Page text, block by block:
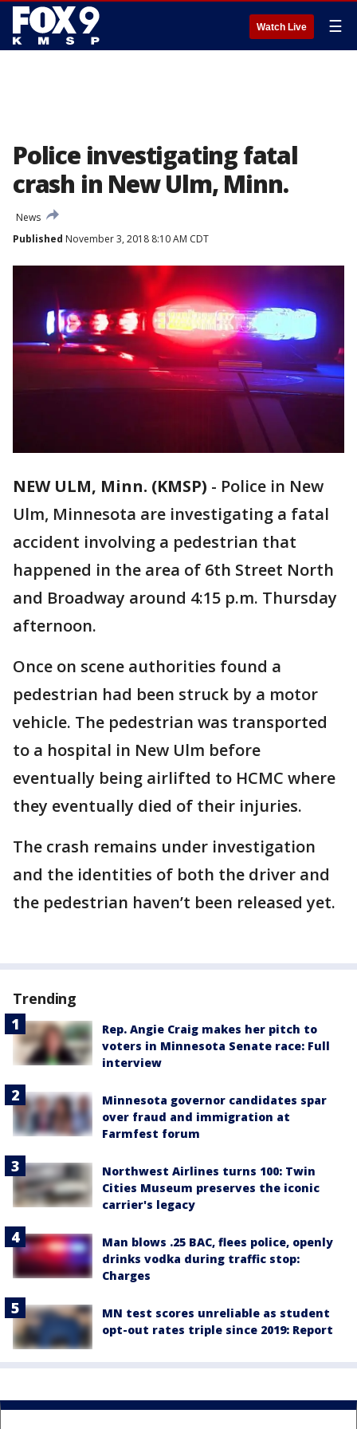
Watch Live ☰
Police investigating fatal
crash in New Ulm, Minn.
News
Published November 3, 2018 8:10 AM CDT
NEW ULM, Minn. (KMSP) - Police in New
Ulm, Minnesota are investigating a fatal
accident involving a pedestrian that
happened in the area of 6th Street North
and Broadway around 4:15 p.m. Thursday
afternoon.
Once on scene authorities found a
pedestrian had been struck by a motor
vehicle. The pedestrian was transported
to a hospital in New Ulm before
eventually being airlifted to HCMC where
they eventually died of their injuries.
The crash remains under investigation
and the identities of both the driver and
the pedestrian haven’t been released yet.
Trending
Rep. Angie Craig makes her pitch to
voters in Minnesota Senate race: Full
interview
Minnesota governor candidates spar
over fraud and immigration at
Farmfest forum
Northwest Airlines turns 100: Twin
Cities Museum preserves the iconic
carrier's legacy
Man blows .25 BAC, flees police, openly
drinks vodka during traffic stop:
Charges
MN test scores unreliable as student
opt-out rates triple since 2019: Report